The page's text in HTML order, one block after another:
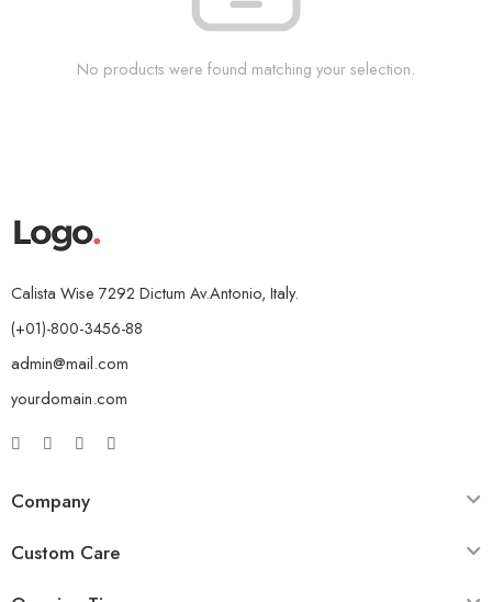
No products were found matching your selection.
Calista Wise 7292 Dictum Av.Antonio, Italy.
(+01)-800-3456-88
admin@mail.com
yourdomain.com
Company
Custom Care